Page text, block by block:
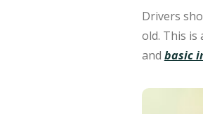
Drivers
old. This is
and basic